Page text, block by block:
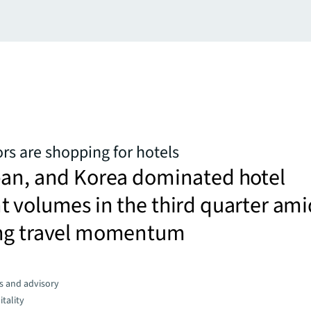
are shopping for hotels
and Korea dominated hotel
volumes in the third quarter
travel momentum
and advisory